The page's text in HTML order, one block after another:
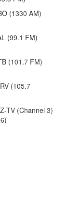
(1330 AM)
(99.1 FM)
FM)
(105.7
(Channel 3)
6)
16